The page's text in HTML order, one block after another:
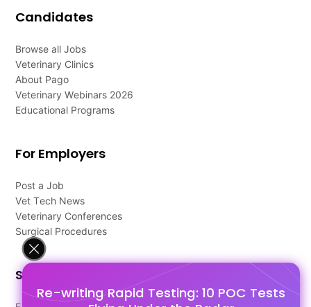
Re-writing Rapid Testing: 10 POC Tests
Candidates
Browse all Jobs
Veterinary Clinics
About Pago
Veterinary Webinars 2026
Educational Programs
For Employers
Post a Job
Vet Tech News
Veterinary Conferences
Surgical Procedures
Support